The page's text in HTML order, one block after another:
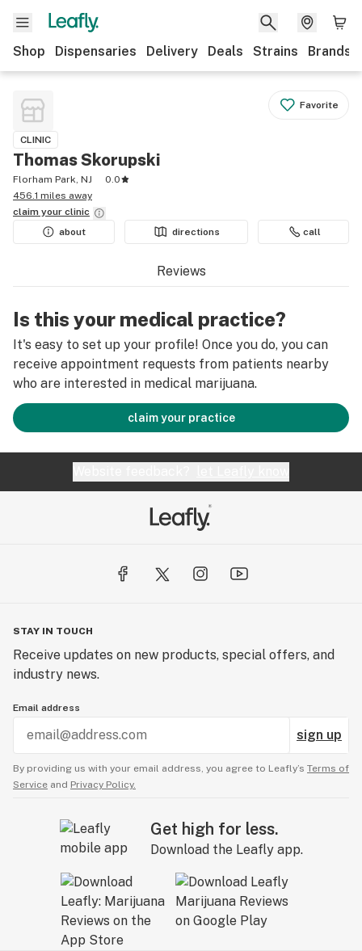
Shop Dispensaries Delivery Deals Strains Brands
Favorite
CLINIC
Thomas Skorupski
Florham Park, NJ
0.0
456.1 miles away
claim your clinic
about
directions call
Reviews
Is this your medical practice?
It's easy to set up your profile! Once you do, you can
receive appointment requests from patients nearby
who are interested in medical marijuana.
claim your practice
STAY IN TOUCH
Receive updates on new products, special offers, and
industry news.
Email address
sign up
By providing us with your email address, you agree to Leafly’s Terms of
Service and Privacy Policy.
Get high for less.
Download the Leafly app.